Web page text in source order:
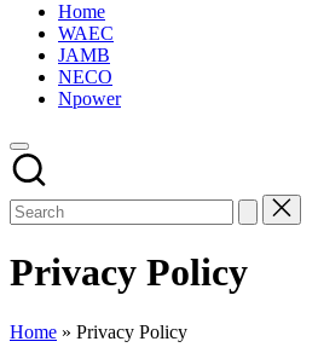
Home
WAEC
JAMB
NECO
Npower
Privacy Policy
Home » Privacy Policy